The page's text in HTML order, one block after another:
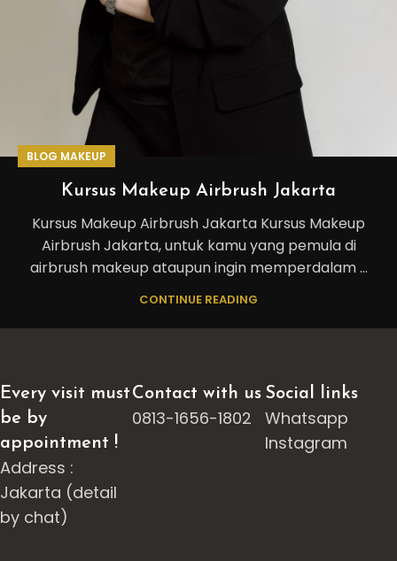
BLOG MAKEUP
Kursus Makeup Airbrush Jakarta
Kursus Makeup Airbrush Jakarta Kursus Makeup
Airbrush Jakarta, untuk kamu yang pemula di
airbrush makeup ataupun ingin memperdalam ...
CONTINUE READING
Every visit must
be by
appointment !
Address :
Jakarta (detail
by chat)
Contact with us
0813-1656-1802
Social links
Whatsapp
Instagram